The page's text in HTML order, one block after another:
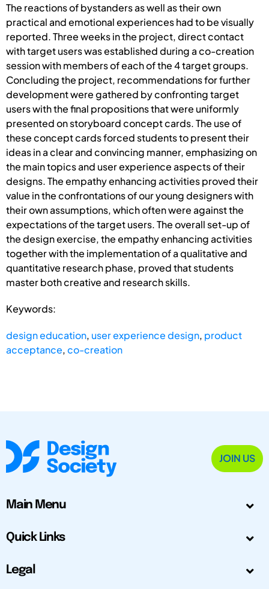
The reactions of bystanders as well as their own
practical and emotional experiences had to be visually
reported. Three weeks in the project, direct contact
with target users was established during a co-creation
session with members of each of the 4 target groups.
Concluding the project, recommendations for further
development were gathered by confronting target
users with the final propositions that were uniformly
presented on storyboard concept cards. The use of
these concept cards forced students to present their
ideas in a clear and convincing manner, emphasizing on
the main topics and user experience aspects of their
designs. The empathy enhancing activities proved their
value in the confrontations of our young designers with
their own assumptions, which often were against the
expectations of the target users. The overall set-up of
the design exercise, the empathy enhancing activities
together with the implementation of a qualitative and
quantitative research phase, proved that students
master both creative and research skills.
Keywords:
design education, user experience design, product
acceptance,co-creation
JOIN US
Main Menu
Quick Links
Legal